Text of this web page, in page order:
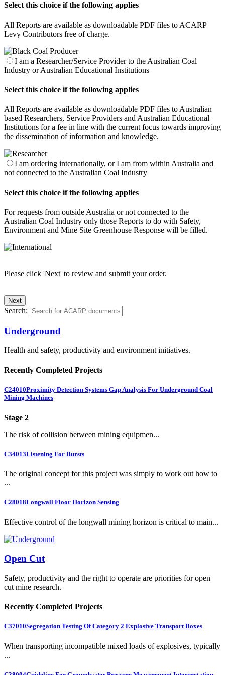
Select this choice if the following applies
All Reports are available as downloadable PDF files to ACARP
Levy Contributors free of charge.
I am a Researcher/Service Provider to the Australian Coal
Industry or Australian Educational Institutions
Select this choice if the following applies
All Reports are available as downloadable PDF files to Australian
based Researchers, Service Providers and Australian Educational
Institutions for a fee in line with the current focus towards improving
the dissemination of information and knowledge.
I am ordering internationally, or I am from within Australia and
not connected to the Australian Coal Industry
Select this choice if the following applies
For requests from outside Australia or not connected to the
Australian Coal Industry only those Reports to do with Safety,
Environment and Mine Site Greenhouse Response will be filled.
Please click 'Next' to review and submit your order.
Search:
Underground
Health and safety, productivity and environment initiatives.
Recently Completed Projects
C24010Proximity Detection Systems Gap Analysis For Underground Coal
Mining Machines
Stage 2
The risk of collision between mining equipmen...
C34013Listening For Bursts
The original concept for this project was simply to work out how to
...
C28018Longwall Floor Horizon Sensing
Effective control of the longwall mining horizon is critical to main...
Open Cut
Safety, productivity and the right to operate are priorities for open
cut mine research.
Recently Completed Projects
C37010Segregation Testing Of Category 2 Explosive Transport Boxes
When transporting incompatible mixed loads of explosives, typically
...